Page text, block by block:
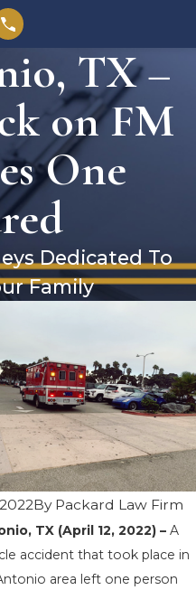
TX –
on FM
One
Dedicated To
Family
By Packard Law Firm
TX (April 12, 2022) –A
accident that took place in
area left one person
TX
ONE
– AUTO
ON US-
NEAR
RD
INJURIES